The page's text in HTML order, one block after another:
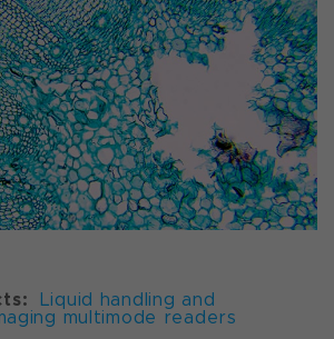
Liquid handling and
multimode readers